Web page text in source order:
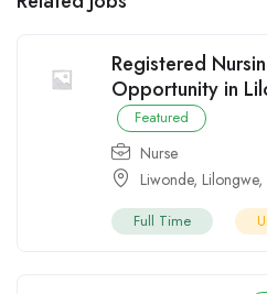
Registered
Opportunity in
Featured
Nurse
Liwonde, Lilongwe,
Full Time